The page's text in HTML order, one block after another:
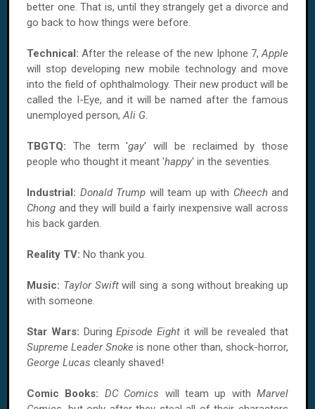
better one. That is, until they strangely get a divorce and
go back to how things were before.
Technical:After the release of the new Iphone 7,Apple
will stop developing new mobile technology and move
into the field of ophthalmology. Their new product will be
called the I-Eye, and it will be named after the famous
unemployed person,Ali G.
TBGTQ: The term 'gay' will be reclaimed by those
people who thought it meant 'happy' in the seventies.
Industrial: Donald Trump will team up with Cheech and
Chong and they will build a fairly inexpensive wall across
his back garden.
Reality TV: No thank you.
Music: Taylor Swiftwill sing a song without breaking up
with someone.
Star Wars: DuringEpisode Eight it will be revealed that
Supreme Leader Snoke is none other than, shock-horror,
George Lucas cleanly shaved!
Comic Books: DC Comics will team up with Marvel